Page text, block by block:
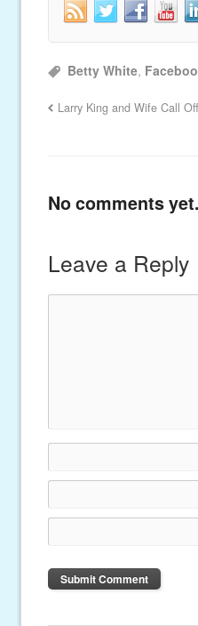
Betty White,
Larry King and Wife Call
No comments yet.
Leave a Reply